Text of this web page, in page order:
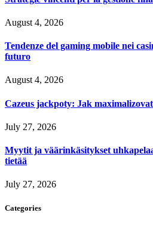
August 4, 2026
Tendenze del gaming mobile nei
futuro
August 4, 2026
Cazeus jackpoty: Jak
July 27, 2026
Myytit ja väärinkäsitykset
tietää
July 27, 2026
Categories